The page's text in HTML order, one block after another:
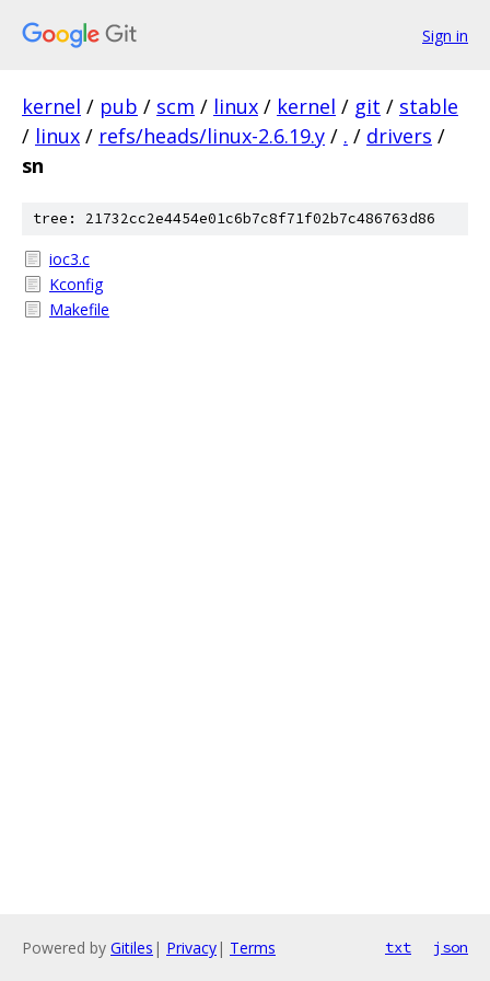
Sign in
kernel / pub / scm / linux / kernel / git / stable
/ linux / refs/heads/linux-2.6.19.y / . / drivers /
sn
tree: 21732cc2e4454e01c6b7c8f71f02b7c486763d86
ioc3.c
Kconfig
Makefile
Powered by Gitiles | Privacy| Terms txt json